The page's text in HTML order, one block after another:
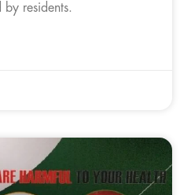
residents.